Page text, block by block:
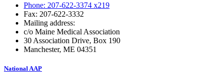
Phone: 207-622-3374 x219
Fax: 207-622-3332
Mailing address:
c/o Maine Medical Association
30 Association Drive, Box 190
Manchester, ME 04351
National AAP